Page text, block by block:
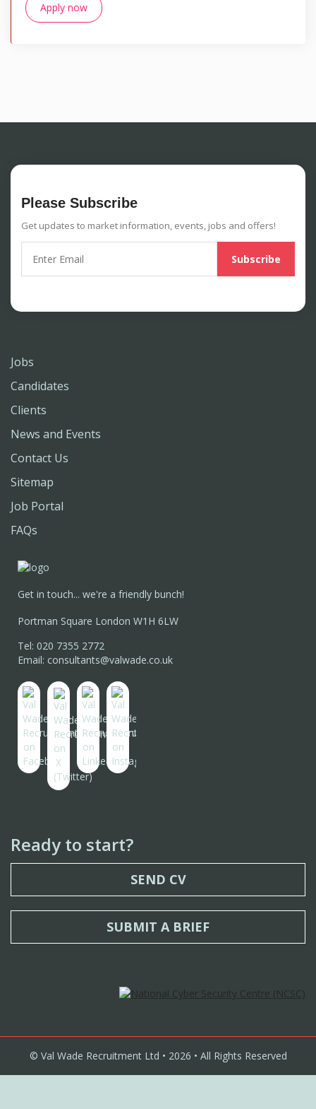
Apply now
Please Subscribe
Get updates to market information, events, jobs and offers!
Jobs
Candidates
Clients
News and Events
Contact Us
Sitemap
Job Portal
FAQs
Get in touch... we're a friendly bunch!
Portman Square London W1H 6LW
Tel: 020 7355 2772
Email: consultants@valwade.co.uk
Ready to start?
SEND CV
SUBMIT A BRIEF
© Val Wade Recruitment Ltd • 2026 • All Rights Reserved